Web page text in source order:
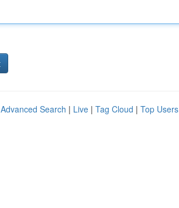
Advanced Search | Live | Tag Cloud | Top Users